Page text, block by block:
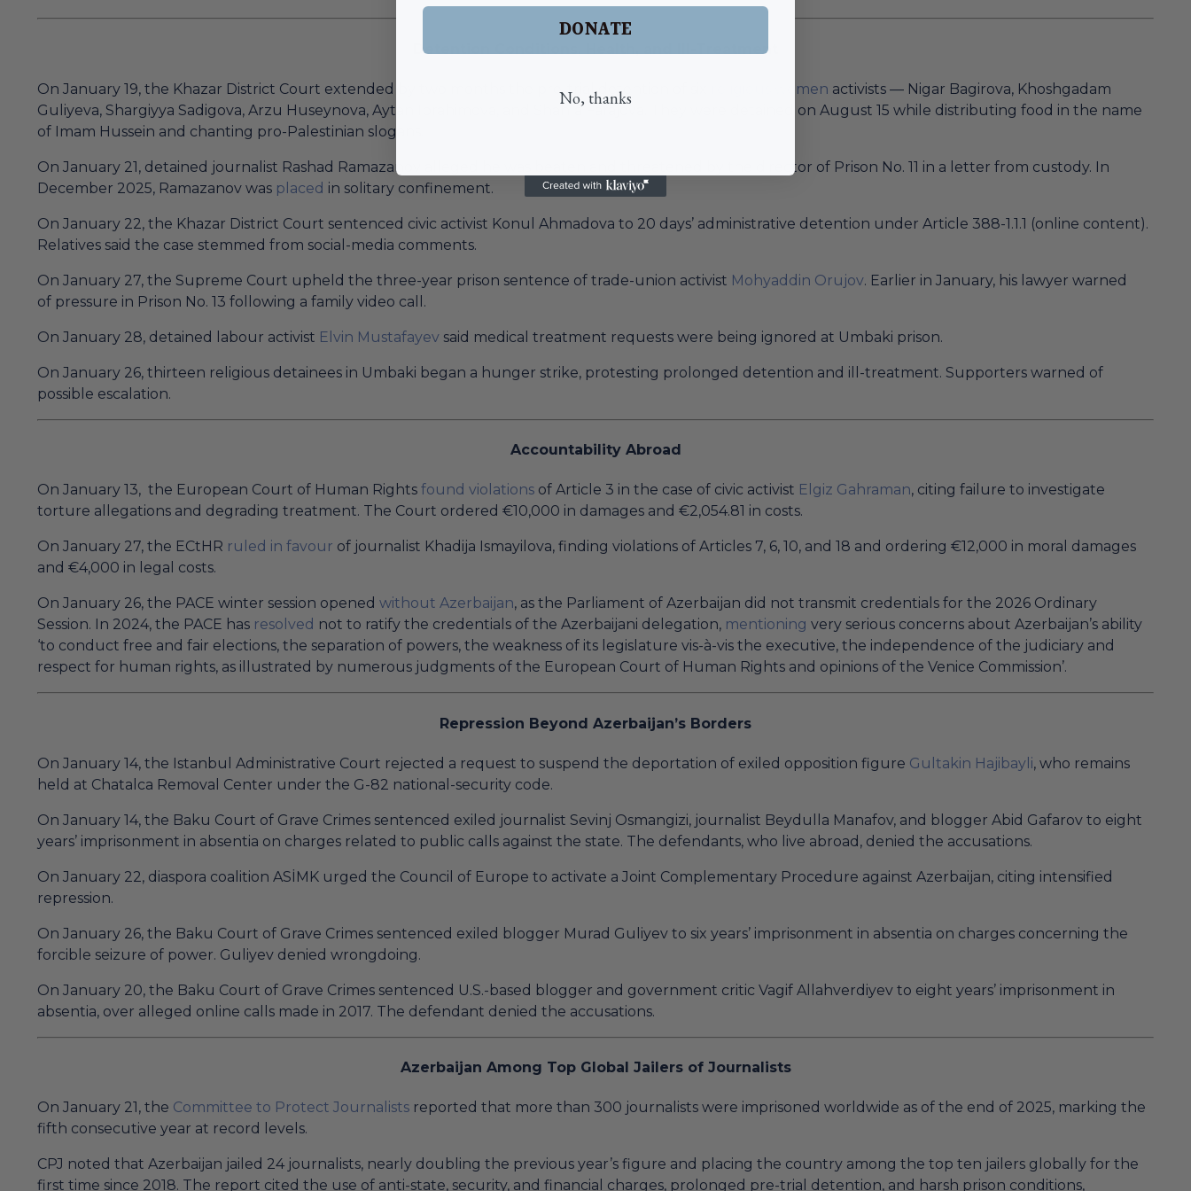
Detention Conditions, Health, and Ill-Treatment
On January 19, the Khazar District Court extended by two months the pre-trial detention of six religious women activists — Nigar Bagirova, Khoshgadam
Guliyeva, Shargiyya Sadigova, Arzu Huseynova, Aytan Ibrahimova, and Shahla Farajova. They were detained on August 15 while distributing food in the name
of Imam Hussein and chanting pro-Palestinian slogans.
On January 21, detained journalist Rashad Ramazanov alleged he was beaten and threatened by the director of Prison No. 11 in a letter from custody. In
December 2025, Ramazanov was placed in solitary confinement.
On January 22, the Khazar District Court sentenced civic activist Konul Ahmadova to 20 days’ administrative detention under Article 388-1.1.1 (online content).
Relatives said the case stemmed from social-media comments.
On January 27, the Supreme Court upheld the three-year prison sentence of trade-union activist Mohyaddin Orujov. Earlier in January, his lawyer warned
of pressure in Prison No. 13 following a family video call.
On January 28, detained labour activist Elvin Mustafayev said medical treatment requests were being ignored at Umbaki prison.
On January 26, thirteen religious detainees in Umbaki began a hunger strike, protesting prolonged detention and ill-treatment. Supporters warned of
possible escalation.
Accountability Abroad
On January 13, the European Court of Human Rights found violations of Article 3 in the case of civic activist Elgiz Gahraman, citing failure to investigate
torture allegations and degrading treatment. The Court ordered €10,000 in damages and €2,054.81 in costs.
On January 27, the ECtHR ruled in favour of journalist Khadija Ismayilova, finding violations of Articles 7, 6, 10, and 18 and ordering €12,000 in moral damages
and €4,000 in legal costs.
On January 26, the PACE winter session opened without Azerbaijan, as the Parliament of Azerbaijan did not transmit credentials for the 2026 Ordinary
Session. In 2024, the PACE has resolved not to ratify the credentials of the Azerbaijani delegation, mentioning very serious concerns about Azerbaijan’s ability
‘to conduct free and fair elections, the separation of powers, the weakness of its legislature vis-à-vis the executive, the independence of the judiciary and
respect for human rights, as illustrated by numerous judgments of the European Court of Human Rights and opinions of the Venice Commission’.
Repression Beyond Azerbaijan’s Borders
On January 14, the Istanbul Administrative Court rejected a request to suspend the deportation of exiled opposition figure Gultakin Hajibayli, who remains
held at Chatalca Removal Center under the G-82 national-security code.
On January 14, the Baku Court of Grave Crimes sentenced exiled journalist Sevinj Osmangizi, journalist Beydulla Manafov, and blogger Abid Gafarov to eight
years’ imprisonment in absentia on charges related to public calls against the state. The defendants, who live abroad, denied the accusations.
On January 22, diaspora coalition ASİMK urged the Council of Europe to activate a Joint Complementary Procedure against Azerbaijan, citing intensified
repression.
On January 26, the Baku Court of Grave Crimes sentenced exiled blogger Murad Guliyev to six years’ imprisonment in absentia on charges concerning the
forcible seizure of power. Guliyev denied wrongdoing.
On January 20, the Baku Court of Grave Crimes sentenced U.S.-based blogger and government critic Vagif Allahverdiyev to eight years’ imprisonment in
absentia, over alleged online calls made in 2017. The defendant denied the accusations.
Azerbaijan Among Top Global Jailers of Journalists
On January 21, the Committee to Protect Journalists reported that more than 300 journalists were imprisoned worldwide as of the end of 2025, marking the
fifth consecutive year at record levels.
CPJ noted that Azerbaijan jailed 24 journalists, nearly doubling the previous year’s figure and placing the country among the top ten jailers globally for the
first time since 2018. The report cited the use of anti-state, security, and financial charges, prolonged pre-trial detention, and harsh prison conditions,
DONATE
No, thanks